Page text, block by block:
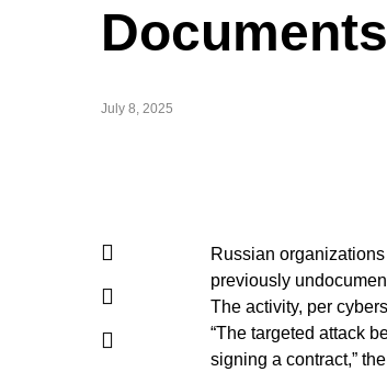
July 8, 2025
Russian
previously
The activity, per
“The targeted attack
signing a contract,”